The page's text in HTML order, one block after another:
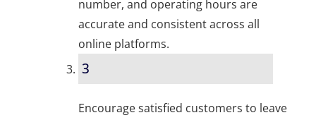
number, and operating hours are
accurate and consistent across all
online platforms.
3
Encourage satisfied customers to leave